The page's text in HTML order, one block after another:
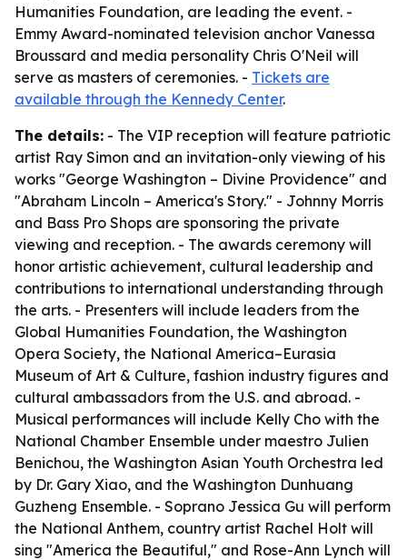
Humanities Foundation, are leading the event. -
Emmy Award-nominated television anchor Vanessa
Broussard and media personality Chris O'Neil will
serve as masters of ceremonies. - Tickets are
available through the Kennedy Center.
The details: - The VIP reception will feature patriotic
artist Ray Simon and an invitation-only viewing of his
works "George Washington – Divine Providence" and
"Abraham Lincoln – America's Story." - Johnny Morris
and Bass Pro Shops are sponsoring the private
viewing and reception. - The awards ceremony will
honor artistic achievement, cultural leadership and
contributions to international understanding through
the arts. - Presenters will include leaders from the
Global Humanities Foundation, the Washington
Opera Society, the National America–Eurasia
Museum of Art & Culture, fashion industry figures and
cultural ambassadors from the U.S. and abroad. -
Musical performances will include Kelly Cho with the
National Chamber Ensemble under maestro Julien
Benichou, the Washington Asian Youth Orchestra led
by Dr. Gary Xiao, and the Washington Dunhuang
Guzheng Ensemble. - Soprano Jessica Gu will perform
the National Anthem, country artist Rachel Holt will
sing "America the Beautiful," and Rose-Ann Lynch will